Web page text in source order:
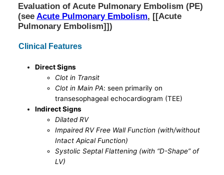
Evaluation of Acute Pulmonary Embolism (PE)
(see Acute Pulmonary Embolism, [[Acute
Pulmonary Embolism]])
Clinical Features
Direct Signs
Clot in Transit
Clot in Main PA: seen primarily on
transesophageal echocardiogram (TEE)
Indirect Signs
Dilated RV
Impaired RV Free Wall Function (with/without
Intact Apical Function)
Systolic Septal Flattening (with “D-Shape” of
LV)